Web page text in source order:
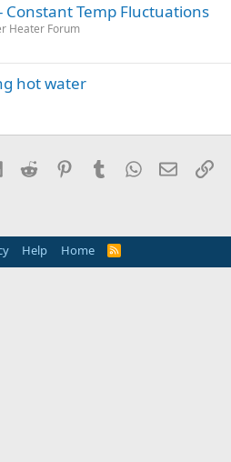
Constant Temp Fluctuations
Heater Forum
hot water
LinkedInReddit PinterestTumblrWhatsApp
Email
Help Home
R